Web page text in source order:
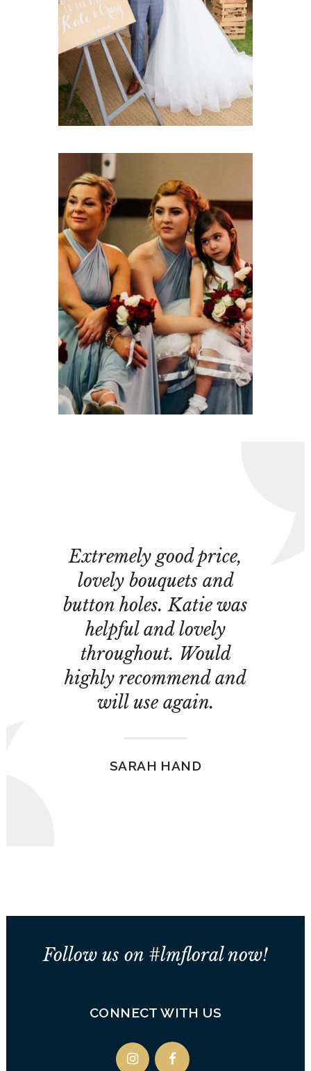
Extremely good price,
lovely bouquets and
button holes. Katie was
helpful and lovely
throughout. Would
highly recommend and
will use again.
SARAH HAND
Follow us on #lmfloral now!
CONNECT WITH US